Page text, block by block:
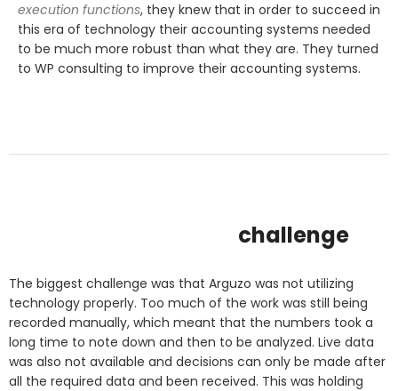
execution functions, they knew that in order to succeed in
this era of technology their accounting systems needed
to be much more robust than what they are. They turned
to WP consulting to improve their accounting systems.
challenge
The biggest challenge was that Arguzo was not utilizing
technology properly. Too much of the work was still being
recorded manually, which meant that the numbers took a
long time to note down and then to be analyzed. Live data
was also not available and decisions can only be made after
all the required data and been received. This was holding